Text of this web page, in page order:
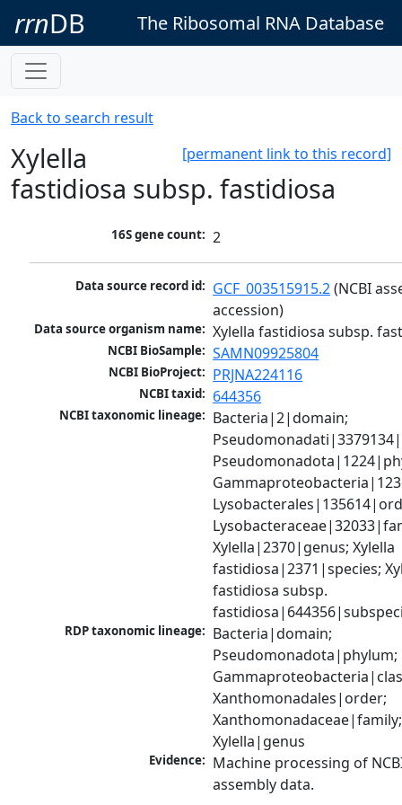
rrnDB The Ribosomal RNA Database
Back to search result
[permanent link to this record]
Xylella
fastidiosa subsp. fastidiosa
16S gene count: 2
Data source record id: GCF_003515915.2 (NCBI
accession)
Data source organism name: Xylella fastidiosa subsp.
NCBI BioSample: SAMN09925804
NCBI BioProject: PRJNA224116
NCBI taxid: 644356
NCBI taxonomic lineage: Bacteria|2|domain;
Xylella|2370|genus; Xylella
fastidiosa|2371|species;
fastidiosa subsp.
RDP taxonomic lineage: Bacteria|domain;
Pseudomonadota|phylum;
Xanthomonadales|order;
Xanthomonadaceae|family;
Xylella|genus
Evidence: Machine processing of
assembly data.